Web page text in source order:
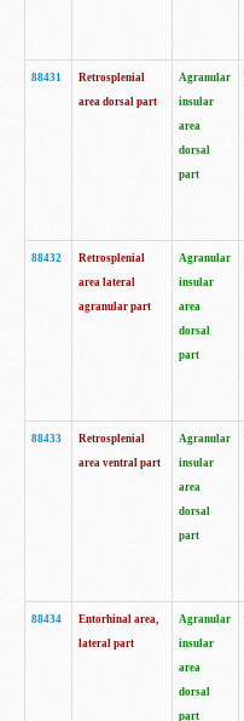
88431
Retrosplenial
area dorsal part
Agranular
insular
area
dorsal
part
88432
Retrosplenial
area lateral
agranular part
Agranular
insular
area
dorsal
part
88433
Retrosplenial
area ventral part
Agranular
insular
area
dorsal
part
88434
Entorhinal area,
lateral part
Agranular
insular
area
dorsal
part